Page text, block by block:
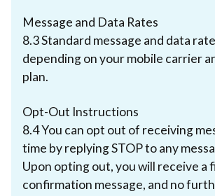
Message and Data Rates
8.3 Standard message and data
depending on your mobile carrier
plan.
Opt-Out Instructions
8.4 You can opt out of receiving
time by replying STOP to any
Upon opting out, you will receive a
confirmation message, and no